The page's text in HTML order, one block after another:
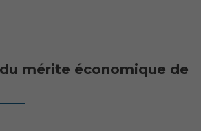
mérite économique de